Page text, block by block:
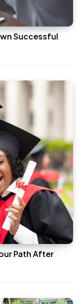
Successful
Path After